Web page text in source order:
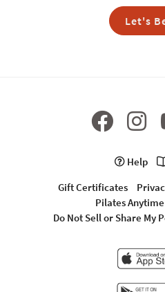
Let's
Help
Gift Certificates
Pilates
Do Not Sell or Share My